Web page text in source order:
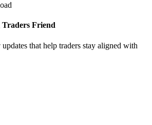
Traders Friend
that help traders stay aligned with